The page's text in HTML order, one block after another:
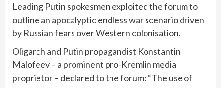
Leading Putin spokesmen exploited the forum to
outline an apocalyptic endless war scenario driven
by Russian fears over Western colonisation.
Oligarch and Putin propagandist Konstantin
Malofeev – a prominent pro-Kremlin media
proprietor – declared to the forum: “The use of